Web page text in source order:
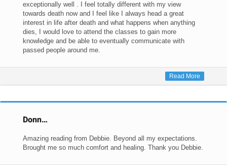
exceptionally well . I feel totally different with my view
towards death now and I feel like I always head a great
interest in life after death and what happens when anything
dies, I would love to attend the classes to gain more
knowledge and be able to eventually communicate with
passed people around me.
Read More
Donn…
Amazing reading from Debbie. Beyond all my expectations.
Brought me so much comfort and healing. Thank you Debbie.